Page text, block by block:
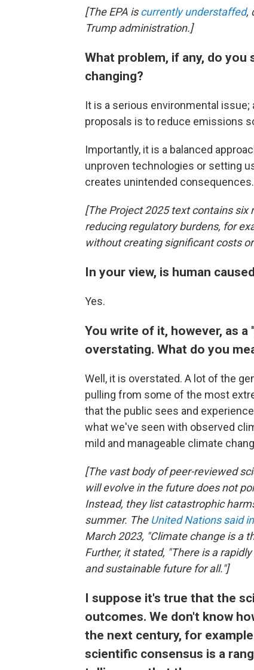
[The EPA iscurrently understaffed,
Trump administration.]
What problem, if any, do you
changing?
It is a serious environmental issue;
proposals is to reduce emissions
Importantly, it is a balanced
unproven technologies or setting
creates unintended consequences.
[The Project 2025 text contains six
reducing regulatory burdens, for
without creating significant costs
In your view, is human
Yes.
You write of it, however, as
overstating. What do you
Well, it is overstated. A lot of the
pulling from some of the most
that the public sees and
what we've seen with observed
mild and manageable climate
[The vast body of peer-reviewed
will evolve in the future does not
Instead, they list catastrophic
summer. The United Nations said
March 2023, "Climate change is a
Further, it stated, "There is a
and sustainable future for all."]
I suppose it's true that the
outcomes. We don't know
the next century, for
scientific consensus is a